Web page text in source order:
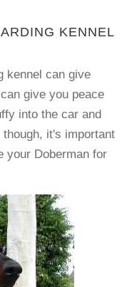
KENNEL
kennel can give
give you peace
into the car and
it's important
your Doberman for